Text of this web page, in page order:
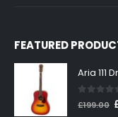
FEATURED
0out of
£199.00